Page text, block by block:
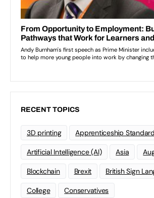
RECENT TOPICS
3D printing Apprenticeship
Artificial Intelligence (AI) Asia
Blockchain Brexit British Sign
College Conservatives